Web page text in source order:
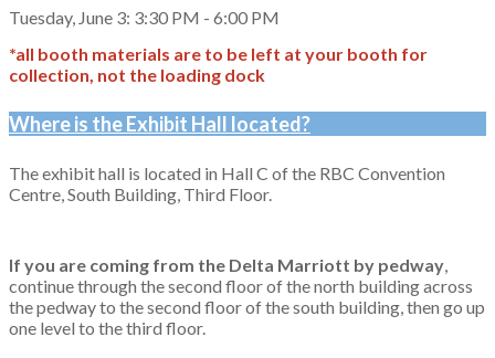
Tuesday, June 3: 3:30 PM - 6:00 PM
*all booth materials are to be left at your booth for
collection, not the loading dock
Where is the Exhibit Hall located?
The exhibit hall is located in Hall C of the RBC Convention
Centre, South Building, Third Floor.
If you are coming from the Delta Marriott by pedway,
continue through the second floor of the north building across
the pedway to the second floor of the south building, then go up
one level to the third floor.